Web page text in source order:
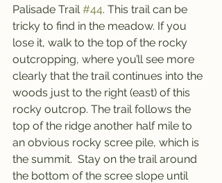
Palisade Trail #44. This trail can be
tricky to find in the meadow. If you
lose it, walk to the top of the rocky
outcropping, where you’ll see more
clearly that the trail continues into the
woods just to the right (east) of this
rocky outcrop. The trail follows the
top of the ridge another half mile to
an obvious rocky scree pile, which is
the summit.  Stay on the trail around
the bottom of the scree slope until